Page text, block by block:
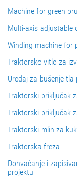
Machine for green
Multi-axis adjustable
Winding machine for
Traktorsko vitlo za
Uređaj za bušenje
Traktorski priključak
Traktorski priključak
Traktorski mlin za
Traktorska freza
Dohvaćanje i
projektu